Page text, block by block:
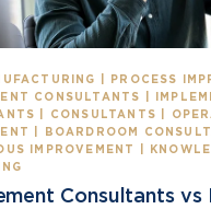
| PROCESS
CONSULTANTS |
| CONSULTANTS |
| BOARDROOM
IMPROVEMENT |
Consultants